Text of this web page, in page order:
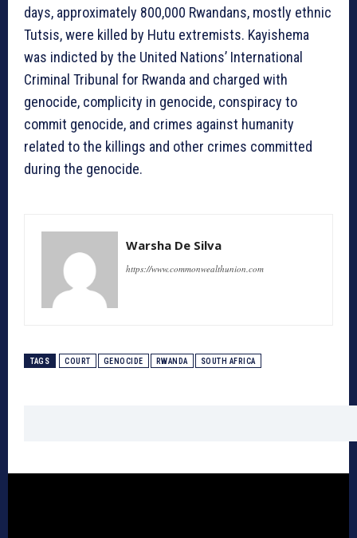
days, approximately 800,000 Rwandans, mostly ethnic
Tutsis, were killed by Hutu extremists. Kayishema
was indicted by the United Nations’ International
Criminal Tribunal for Rwanda and charged with
genocide, complicity in genocide, conspiracy to
commit genocide, and crimes against humanity
related to the killings and other crimes committed
during the genocide.
Warsha De Silva
https://www.commonwealthunion.com
TAGS COURT GENOCIDE RWANDA SOUTH AFRICA